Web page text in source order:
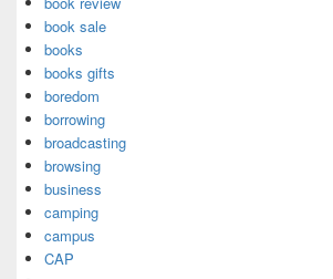
book sale
books
books gifts
boredom
borrowing
broadcasting
browsing
business
camping
campus
CAP